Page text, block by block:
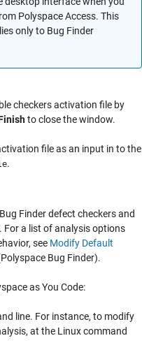
Polyspace Access. This
only to Bug Finder
checkers activation file by
to close the window.
file as an input in to the
.
Finder defect checkers and
For a list of analysis options
see Modify Default
Bug Finder).
as You Code:
line. For instance, to modify
at the Linux command